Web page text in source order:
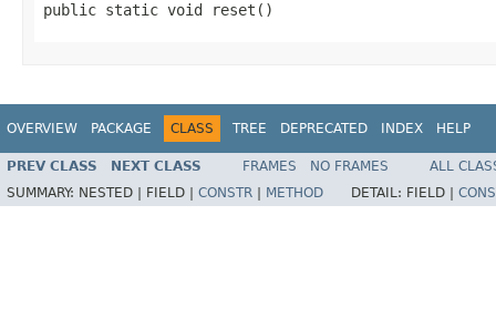
public static void reset​()
OVERVIEW PACKAGE CLASS TREE DEPRECATED INDEX HELP
PREV CLASS NEXT CLASS FRAMES NO FRAMES
ALL
SUMMARY: NESTED | FIELD | CONSTR | METHOD DETAIL: FIELD |